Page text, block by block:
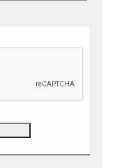
Ltd.